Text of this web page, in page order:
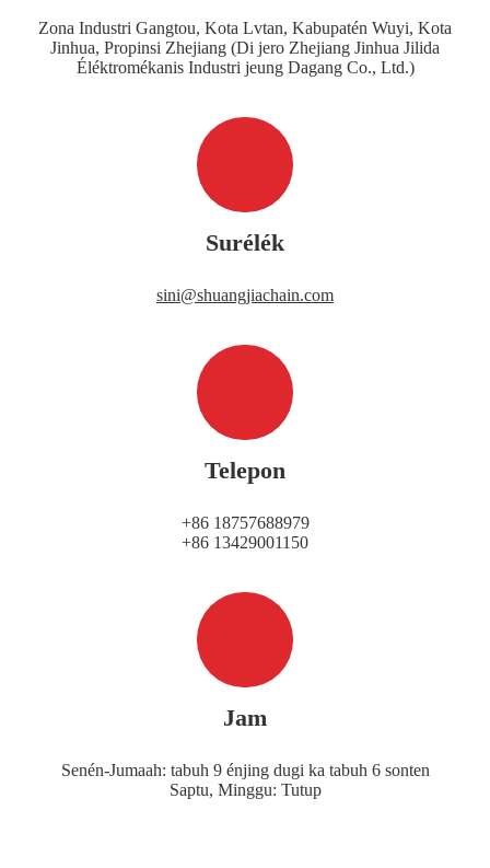
Zona Industri Gangtou, Kota Lvtan, Kabupatén Wuyi, Kota
Jinhua, Propinsi Zhejiang (Di jero Zhejiang Jinhua Jilida
Éléktromékanis Industri jeung Dagang Co., Ltd.)
Surélék
sini@shuangjiachain.com
Telepon
+86 18757688979
+86 13429001150
Jam
Senén-Jumaah: tabuh 9 énjing dugi ka tabuh 6 sonten
Saptu, Minggu: Tutup